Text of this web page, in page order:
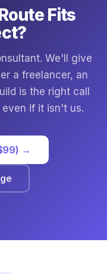
Fits
We'll give
a freelancer, an
is the right call
if it isn't us.
→